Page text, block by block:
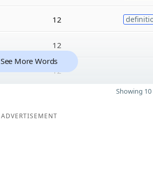
12
12
12
See More Words
Showing
ADVERTISEMENT